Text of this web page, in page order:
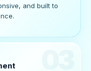
and built to